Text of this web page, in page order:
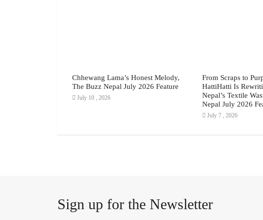
Chhewang Lama’s Honest Melody,
The Buzz Nepal July 2026 Feature
July 10 , 2026
From Scraps to
HattiHatti Is
Nepal’s Textile
Nepal July 2026
July 7 , 2026
Sign up for the Newsletter